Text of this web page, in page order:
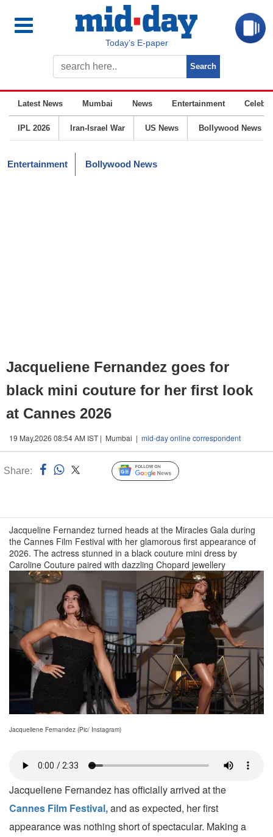
Today’s E-paper
Latest News Mumbai News Entertainment
IPL 2026 Iran-Israel War US News Bollywood News
Entertainment Bollywood News
Jacqueliene Fernandez goes for
black mini couture for her first look
at Cannes 2026
19 May,2026 08:54 AM IST | Mumbai | mid-day online correspondent
Share: Follow Us
Jacqueline Fernandez turned heads at the Miracles Gala during
the Cannes Film Festival with her glamorous first appearance of
2026. The actress stunned in a black couture mini dress by
Caroline Couture paired with dazzling Chopard jewellery
Jacqueliene Fernandez (Pic/ Instagram)
Jacqueliene Fernandez has officially arrived at the
Cannes Film Festival,and as expected, her first
appearance was nothing short of spectacular. Making a